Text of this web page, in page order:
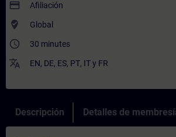
payment Afiliación
where_to_vote Global
access_time 30 minutes
translate EN, DE, ES, PT, ITy FR
Descripción Detalles de